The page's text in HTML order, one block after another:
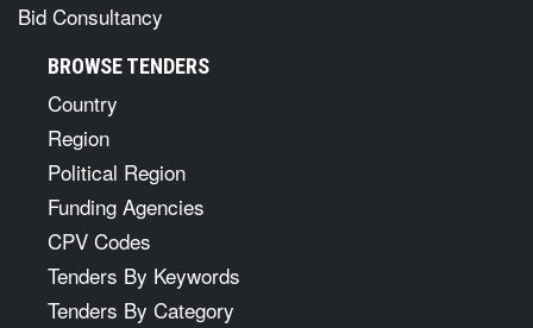
Bid Consultancy
BROWSE TENDERS
Country
Region
Political Region
Funding Agencies
CPV Codes
Tenders By Keywords
Tenders By Category